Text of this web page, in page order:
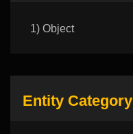
1) Object
Entity Category